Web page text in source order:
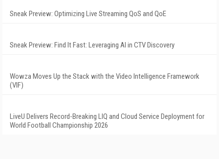
Sneak Preview: Optimizing Live Streaming QoS and QoE
Sneak Preview: Find It Fast: Leveraging AI in CTV Discovery
Wowza Moves Up the Stack with the Video Intelligence Framework
(VIF)
LiveU Delivers Record-Breaking LIQ and Cloud Service Deployment for
World Football Championship 2026